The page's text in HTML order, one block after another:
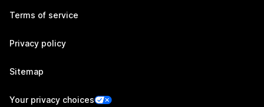
Terms of service
Privacy policy
Sitemap
Your privacy choices